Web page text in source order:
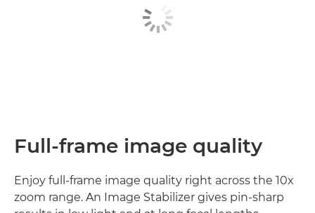
Full-frame image quality
Enjoy full-frame image quality right across the 10x
zoom range. An Image Stabilizer gives pin-sharp